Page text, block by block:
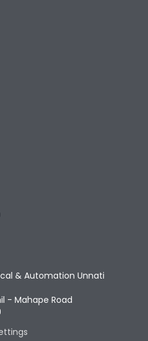
& Automation Unnati
- Mahape Road